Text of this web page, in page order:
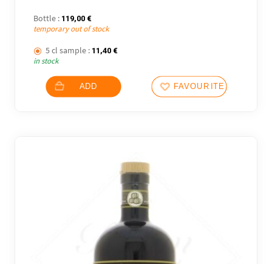
Bottle : 119,00 €
temporary out of stock
5 cl sample : 11,40 €
in stock
ADD FAVOURITES